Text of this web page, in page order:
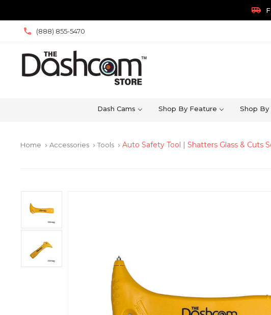

(888) 855-5470
Dash Cams Shop By Feature Shop By
Home keyboard_arrow_rightAccessories keyboard_arrow_right Tools keyboard_arrow_rightAuto Safety Tool | Shatters Glass & Cuts